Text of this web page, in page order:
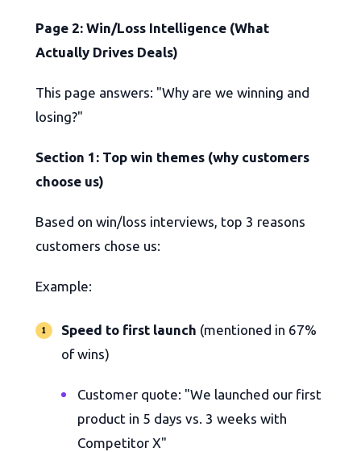
Page 2: Win/Loss Intelligence (What
Actually Drives Deals)
This page answers: "Why are we winning and
losing?"
Section 1: Top win themes (why customers
choose us)
Based on win/loss interviews, top 3 reasons
customers chose us:
Example:
Speed to first launch (mentioned in 67%
of wins)
Customer quote: "We launched our first
product in 5 days vs. 3 weeks with
Competitor X"